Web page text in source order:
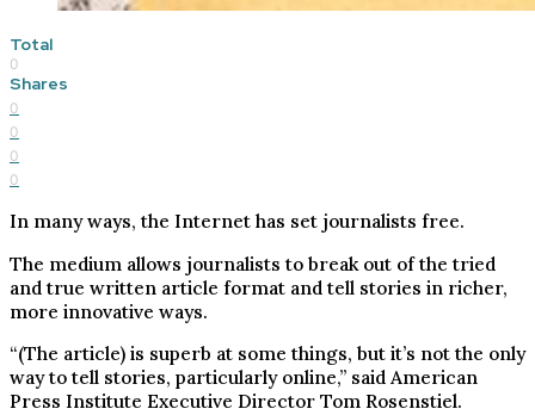
Total
0
Shares
0
0
0
0
In many ways, the Internet has set journalists free.
The medium allows journalists to break out of the tried
and true written article format and tell stories in richer,
more innovative ways.
“(The article) is superb at some things, but it’s not the only
way to tell stories, particularly online,” said American
Press Institute Executive Director Tom Rosenstiel.